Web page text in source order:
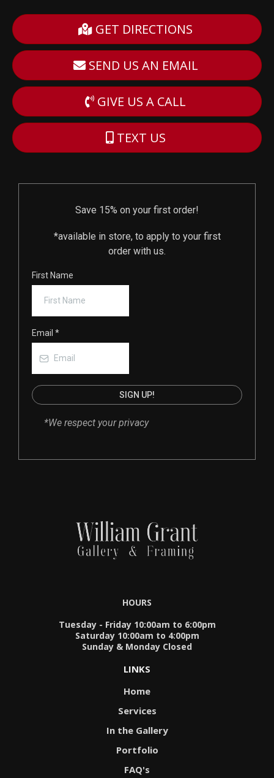
GET DIRECTIONS
SEND US AN EMAIL
GIVE US A CALL
TEXT US
Save 15% on your first order!
*available in store, to apply to your first
order with us.
First Name
Email *
SIGN UP!
*We respect your privacy
HOURS
Tuesday - Friday 10:00am to 6:00pm
Saturday 10:00am to 4:00pm
Sunday & Monday Closed
LINKS
Home
Services
In the Gallery
Portfolio
FAQ's